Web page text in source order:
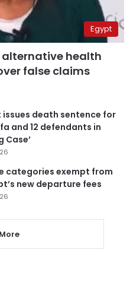
Egypt
health
false claims
death sentence for
and 12 defendants in
Case’
categories exempt from
new departure fees